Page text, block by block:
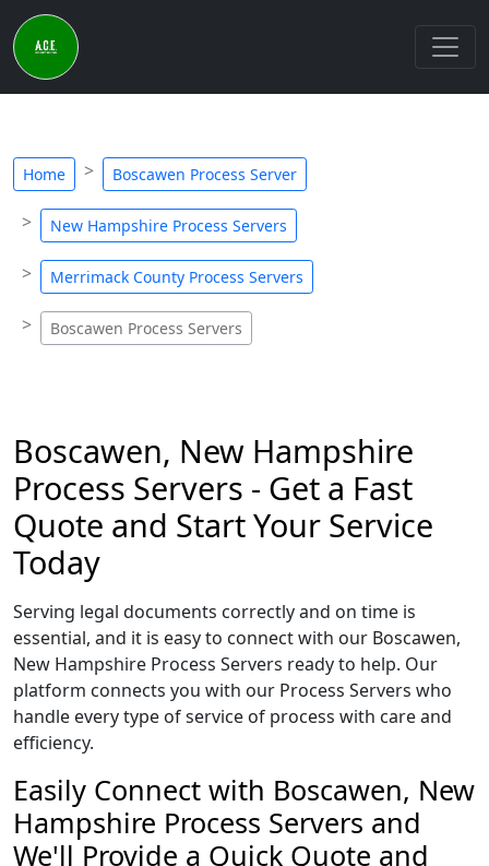
Home Boscawen Process Server
New Hampshire Process Servers
Merrimack County Process Servers
Boscawen Process Servers
Boscawen, New Hampshire
Process Servers - Get a Fast
Quote and Start Your Service
Today
Serving legal documents correctly and on time is
essential, and it is easy to connect with our Boscawen,
New Hampshire Process Servers ready to help. Our
platform connects you with our Process Servers who
handle every type of service of process with care and
efficiency.
Easily Connect with Boscawen, New
Hampshire Process Servers and
We'll Provide a Quick Quote and